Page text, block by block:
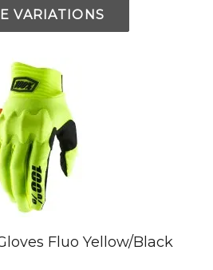
VARIATIONS
Fluo Yellow/Black